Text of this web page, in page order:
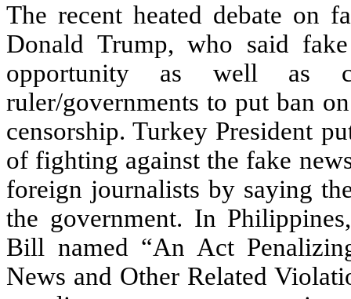
The recent heated debate on
Donald Trump, who said
opportunity as well as
ruler/governments to put ban
censorship. Turkey President
of fighting against the fake
foreign journalists by saying
the government. In
Bill named “An Act
News and Other Related